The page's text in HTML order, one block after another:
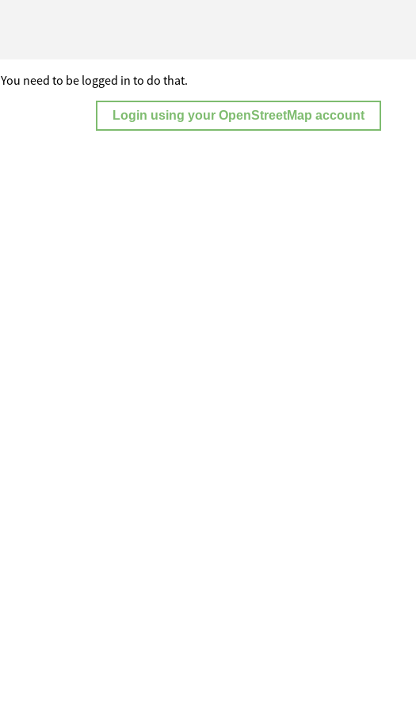
You need to be logged in to do that.
Login using your OpenStreetMap account